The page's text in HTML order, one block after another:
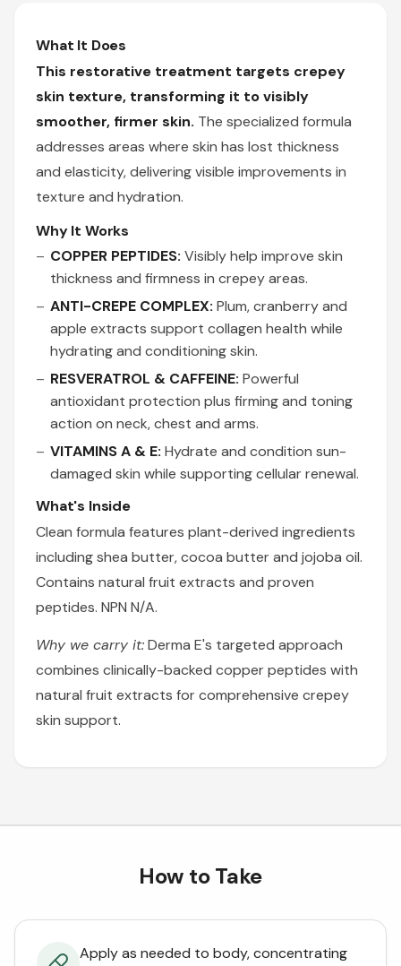
What It Does
This restorative treatment targets crepey
skin texture, transforming it to visibly
smoother, firmer skin. The specialized formula
addresses areas where skin has lost thickness
and elasticity, delivering visible improvements in
texture and hydration.
Why It Works
COPPER PEPTIDES: Visibly help improve skin
thickness and firmness in crepey areas.
ANTI-CREPE COMPLEX: Plum, cranberry and
apple extracts support collagen health while
hydrating and conditioning skin.
RESVERATROL & CAFFEINE: Powerful
antioxidant protection plus firming and toning
action on neck, chest and arms.
VITAMINS A & E: Hydrate and condition sun-
damaged skin while supporting cellular renewal.
What's Inside
Clean formula features plant-derived ingredients
including shea butter, cocoa butter and jojoba oil.
Contains natural fruit extracts and proven
peptides. NPN N/A.
Why we carry it:Derma E's targeted approach
combines clinically-backed copper peptides with
natural fruit extracts for comprehensive crepey
skin support.
How to Take
Apply as needed to body, concentrating